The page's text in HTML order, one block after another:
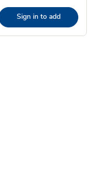
Sign in to add